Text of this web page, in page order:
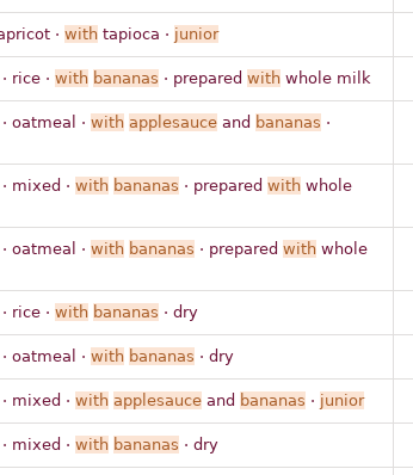
· withtapioca · junior
rice · with bananas · prepared withwhole milk
oatmeal · with applesauceand bananas ·
mixed · with bananas · prepared withwhole
oatmeal · with bananas · prepared withwhole
rice · with bananas · dry
oatmeal · with bananas · dry
mixed · with applesauceand bananas · junior
mixed · with bananas · dry